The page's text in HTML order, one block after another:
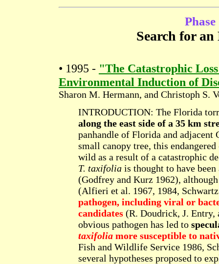
Search for
• 1995 - "The Catastrophic
Environmental Induction of
Sharon M. Hermann, and Christoph S.
INTRODUCTION: The Florida
along the east side of a 35 km
panhandle of Florida and adjacent
small canopy tree, this
wild as a result of a catastrophic
T. taxifolia is thought to have been
(Godfrey and Kurz 1962),
(Alfieri et al. 1967, 1984,
pathogen, including viral or
candidates (R. Doudrick, J. Entry,
obvious pathogen has led to
taxifolia more susceptible to
Fish and Wildlife Service 1986,
several hypotheses proposed to